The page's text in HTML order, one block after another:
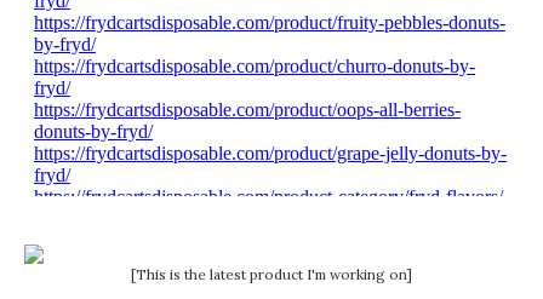
[This is the latest product I'm working on]